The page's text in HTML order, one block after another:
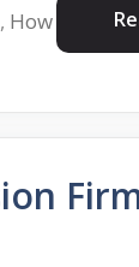
, How